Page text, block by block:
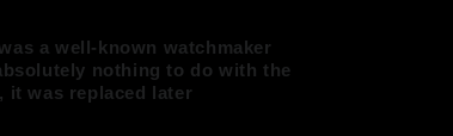
a well-known watchmaker
nothing to do with the
it was replaced later